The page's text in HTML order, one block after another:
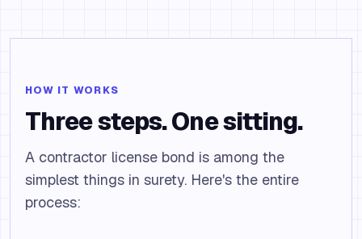
HOW IT WORKS
Three steps. One sitting.
A contractor license bond is among the
simplest things in surety. Here's the entire
process: